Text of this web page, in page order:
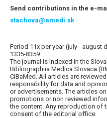
Send contributions in the e-
stachova@amedi.sk
Period 11x per year (july - august
1335-8359
The journal is indexed in the
Bibliographiia Medica Slovaca
CiBaMed. All articles are
responsibility for data and
or advertisements. The articles
promotions or non reviewed
the content. Any reproduction of
consent of the editorial office.